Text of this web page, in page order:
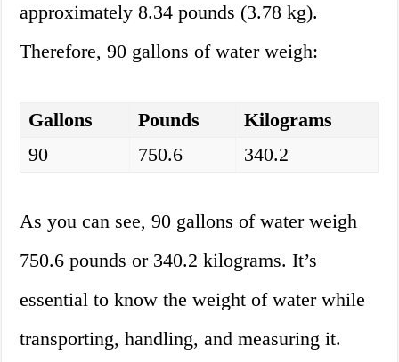
approximately 8.34 pounds (3.78 kg).
Therefore, 90 gallons of water weigh:
Gallons Pounds
Kilograms
90
750.6 340.2
As you can see, 90 gallons of water weigh
750.6 pounds or 340.2 kilograms. It’s
essential to know the weight of water while
transporting, handling, and measuring it.